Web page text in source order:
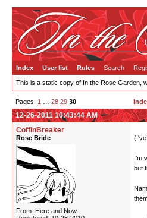
Index User list Rules Search
This is a static copy of In the Rose Garden,
Pages: 1 28 29 30
12-26-2011 10:43:44 AM
CoffinBreaker
Rose Bride
From: Here and Now
I'm
but